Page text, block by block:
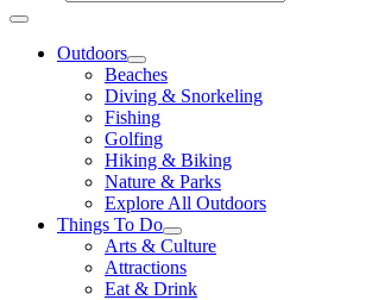
Outdoors
Beaches
Diving & Snorkeling
Fishing
Golfing
Hiking & Biking
Nature & Parks
Explore All Outdoors
Things To Do
Arts & Culture
Attractions
Eat & Drink